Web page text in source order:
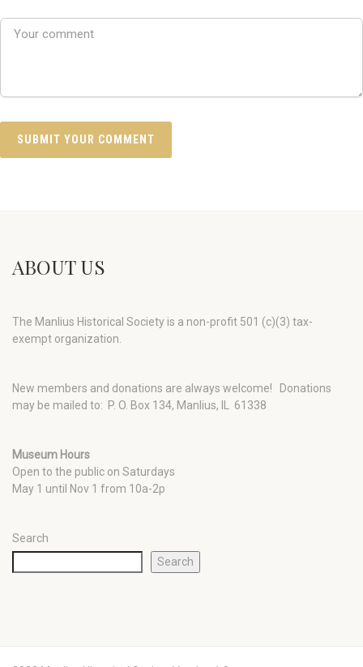
ABOUT US
The Manlius Historical Society is a non-profit 501 (c)(3) tax-
exempt organization.
New members and donations are always welcome!
Donations
may be mailed to: P. O. Box 134, Manlius, IL 61338
Museum Hours
Open to the public on Saturdays
May 1 until Nov 1 from 10a-2p
Search
Search